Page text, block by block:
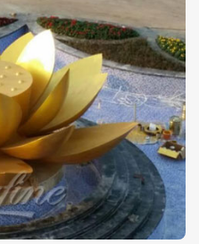
loopsculpture:
anywhere outdoors, as